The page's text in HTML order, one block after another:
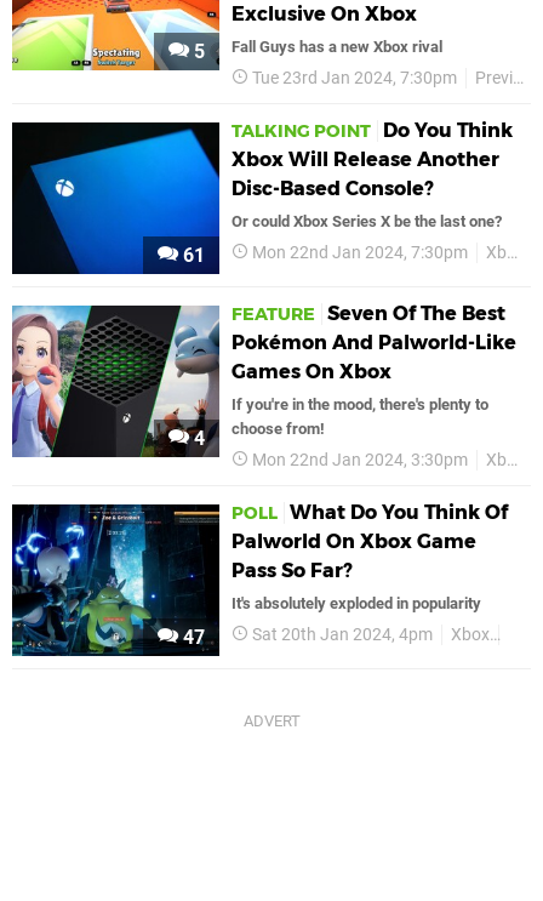
5
Exclusive On Xbox
Fall Guys has a new Xbox rival
Tue 23rd Jan 2024, 7:30pm Previews
61
TALKING POINT
Do You Think
Xbox Will Release Another
Disc-Based Console?
Or could Xbox Series X be the last one?
Mon 22nd Jan 2024, 7:30pm Xbox
4
FEATURE
Seven Of The Best
Pokémon And Palworld-Like
Games On Xbox
If you're in the mood, there's plenty to
choose from!
Mon 22nd Jan 2024, 3:30pm Xbox
47
POLL What Do You Think Of
Palworld On Xbox Game
Pass So Far?
It's absolutely exploded in popularity
Sat 20th Jan 2024, 4pm Xbox